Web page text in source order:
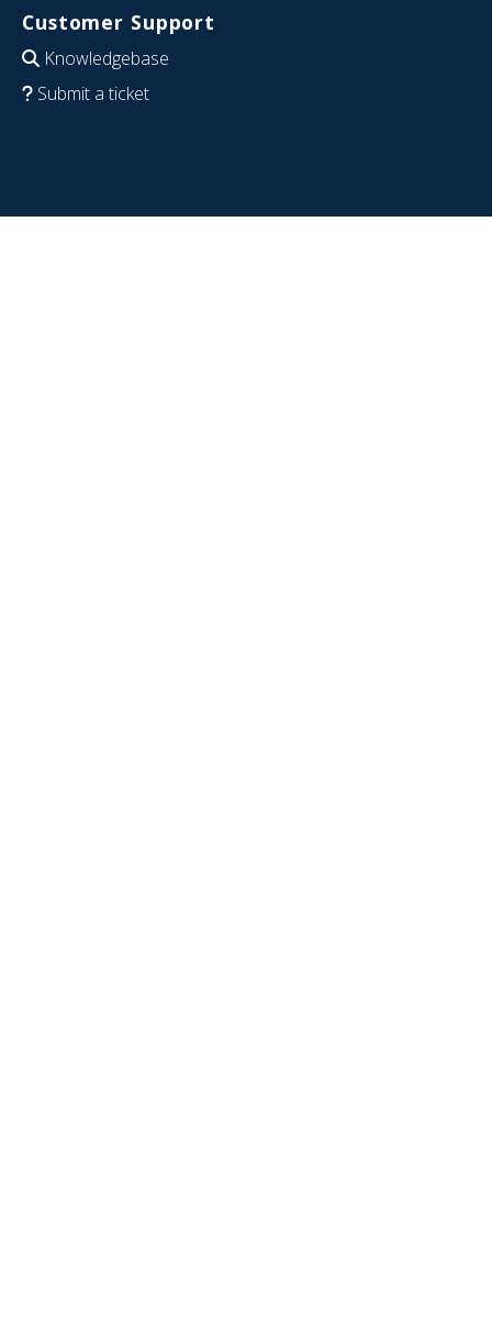
Customer Support
Knowledgebase
Submit a ticket